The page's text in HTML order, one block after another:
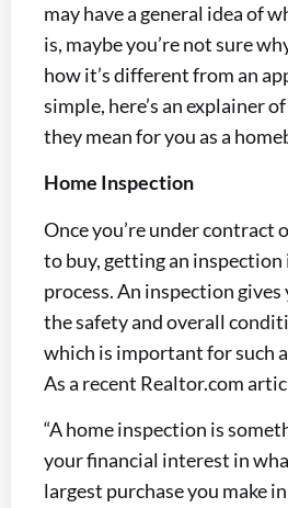
may have a general idea of
is, maybe you’re not sure
how it’s different from an
simple, here’s an explainer
they mean for you as a
Home Inspection
Once you’re under contract
to buy, getting an inspection
process. An inspection gives
the safety and overall
which is important for such
As a recent Realtor.com
“A home inspection is
your financial interest in
largest purchase you make